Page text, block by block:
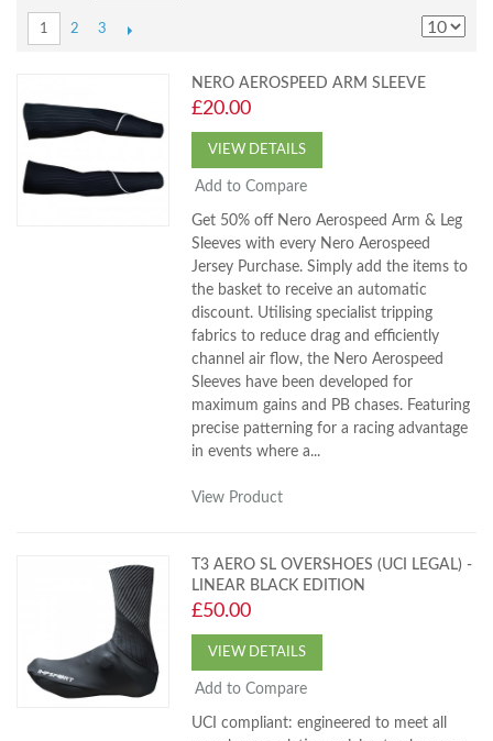
1 2 3
NERO AEROSPEED ARM SLEEVE
£20.00
VIEW DETAILS
Add to Compare
Get 50% off Nero Aerospeed Arm & Leg
Sleeves with every Nero Aerospeed
Jersey Purchase. Simply add the items to
the basket to receive an automatic
discount. Utilising specialist tripping
fabrics to reduce drag and efficiently
channel air flow, the Nero Aerospeed
Sleeves have been developed for
maximum gains and PB chases. Featuring
precise patterning for a racing advantage
in events where a...
View Product
T3 AERO SL OVERSHOES (UCI LEGAL) -
LINEAR BLACK EDITION
£50.00
VIEW DETAILS
Add to Compare
UCI compliant: engineered to meet all